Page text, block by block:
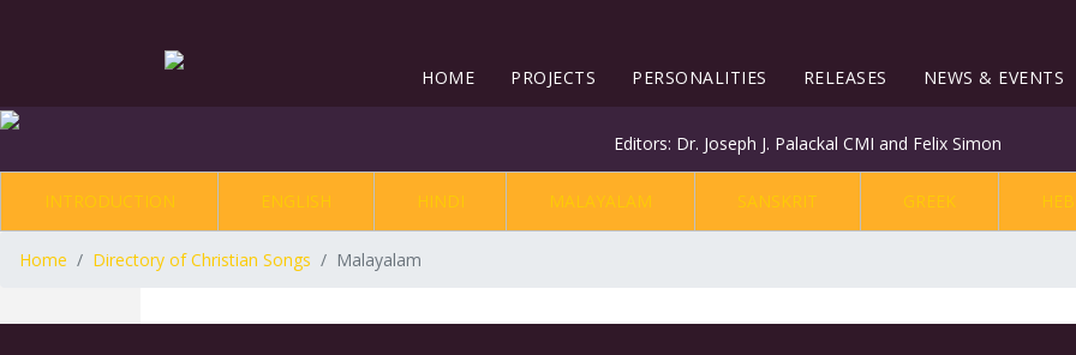
HOME PROJECTS PERSONALITIES RELEASES NEWS & EVENTS
Editors: Dr. Joseph J. Palackal CMI and Felix Simon
INTRODUCTION ENGLISH HINDI MALAYALAM SANSKRIT GREEK
Home Directory of Christian Songs Malayalam